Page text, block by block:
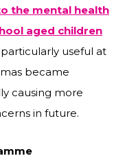
the mental health
aged children
useful at
became
causing more
in future.